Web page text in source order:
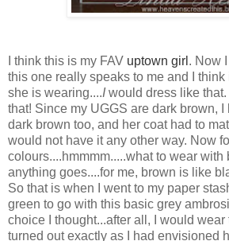
I think this is my FAV uptown girl . Now
this one really speaks to me and I
she is wearing....Iwould dress like that.
that! Since my UGGS are dark brown,
dark brown too, and her coat had to
would not have it any other way. Now
colours....hmmmm.....what to wear
anything goes....for me, brown is like
So that is when I went to my paper
green to go with this basic grey
choice I thought...after all, I would wear
turned out exactly as I had envisioned